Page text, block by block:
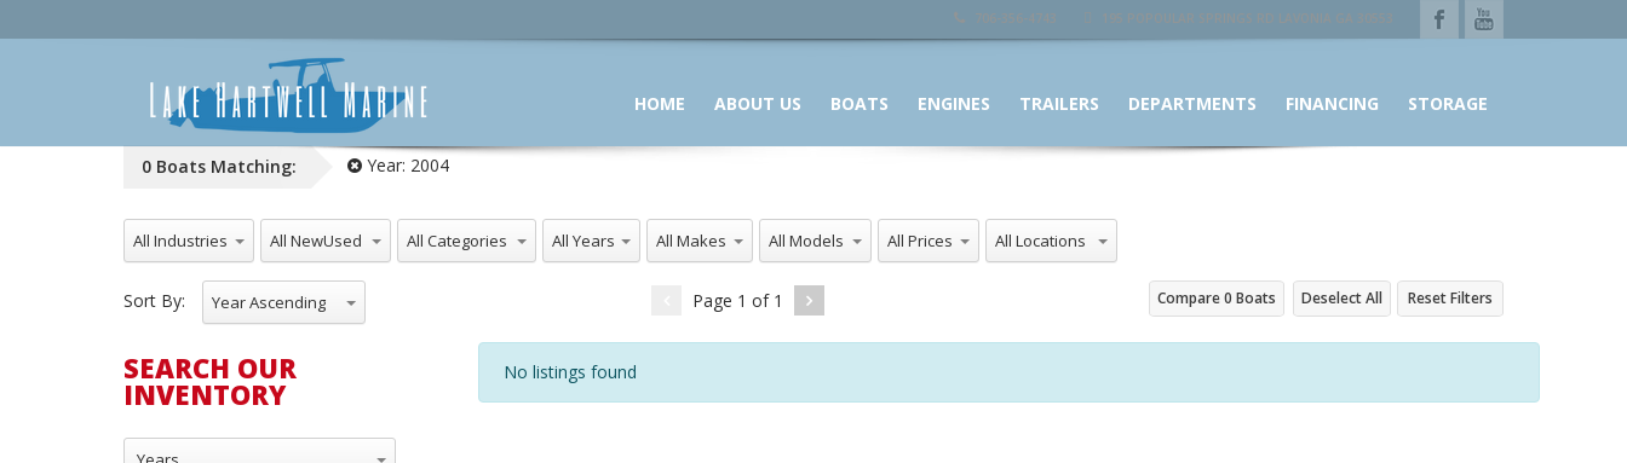
706-356-4743 195 POPOULAR SPRINGS RD LAVONIA GA 30553
HOME ABOUT US BOATS ENGINES TRAILERS DEPARTMENTS FINANCING STORAGE
0 Boats Matching: Year: 2004
All Industries All NewUsed All Categories All Years All Makes All Models All Prices All Locations
Sort By: Year Ascending Page 1 of 1 Reset Filters
Deselect All
Compare0 Boats
No listings found
SEARCH OUR
INVENTORY
Years